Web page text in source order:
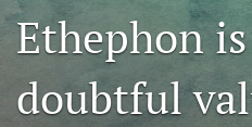
Accepted Papers
archive
Ethephon
doubtful